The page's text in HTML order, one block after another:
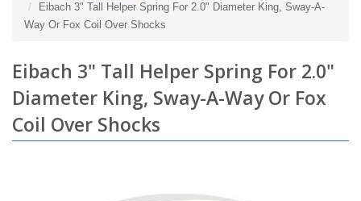
Eibach 3" Tall Helper Spring For 2.0" Diameter King, Sway-A-
Way Or Fox Coil Over Shocks
Eibach 3" Tall Helper Spring For 2.0"
Diameter King, Sway-A-Way Or Fox
Coil Over Shocks